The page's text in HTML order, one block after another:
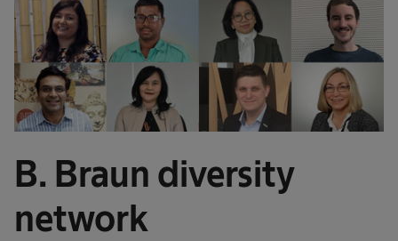
B. Braun diversity
network